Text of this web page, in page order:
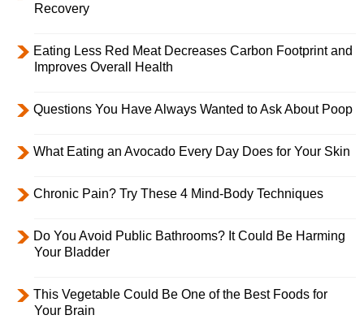
Recovery
Eating Less Red Meat Decreases Carbon Footprint and
Improves Overall Health
Questions You Have Always Wanted to Ask About Poop
What Eating an Avocado Every Day Does for Your Skin
Chronic Pain? Try These 4 Mind-Body Techniques
Do You Avoid Public Bathrooms? It Could Be Harming
Your Bladder
This Vegetable Could Be One of the Best Foods for
Your Brain